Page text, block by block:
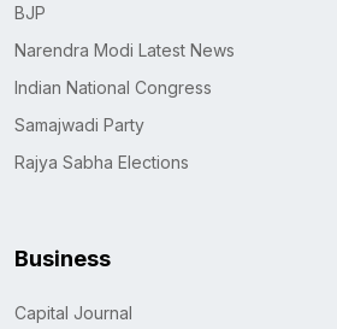
BJP
Narendra Modi Latest News
Indian National Congress
Samajwadi Party
Rajya Sabha Elections
Business
Capital Journal